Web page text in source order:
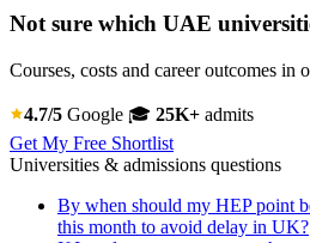
Not sure which UAE
Courses, costs and career outcomes in
4.7/5 Google 🎓 25K+ admits
Get My Free Shortlist
Universities & admissions questions
By when should my HEP point
this month to avoid delay in UK?